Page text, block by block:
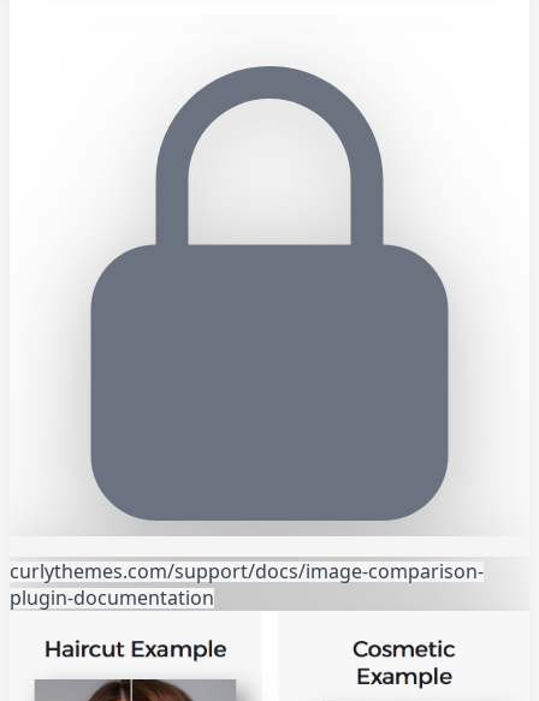
curlythemes.com/support/docs/image-comparison-
plugin-documentation